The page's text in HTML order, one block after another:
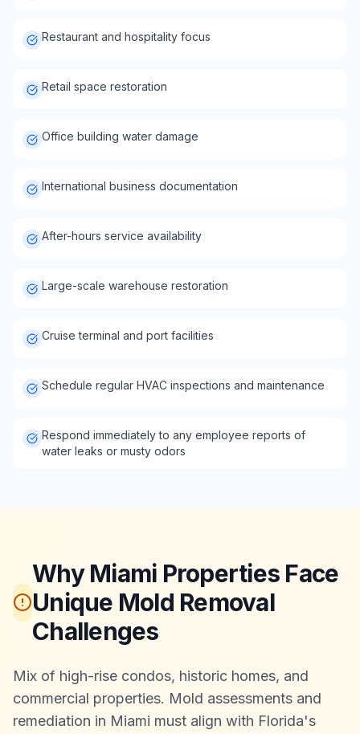
Restaurant and hospitality focus
Retail space restoration
Office building water damage
International business documentation
After-hours service availability
Large-scale warehouse restoration
Cruise terminal and port facilities
Schedule regular HVAC inspections and maintenance
Respond immediately to any employee reports of
water leaks or musty odors
Why Miami Properties Face
Unique Mold Removal
Challenges
Mix of high-rise condos, historic homes, and
commercial properties. Mold assessments and
remediation in Miami must align with Florida's